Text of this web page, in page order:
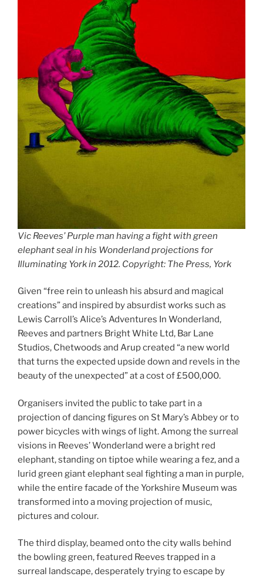
Vic Reeves’ Purple man having a fight with green
elephant seal in his Wonderland projections for
Illuminating York in 2012. Copyright: The Press, York
Given “free rein to unleash his absurd and magical
creations” and inspired by absurdist works such as
Lewis Carroll’s Alice’s Adventures In Wonderland,
Reeves and partners Bright White Ltd, Bar Lane
Studios, Chetwoods and Arup created “a new world
that turns the expected upside down and revels in the
beauty of the unexpected” at a cost of £500,000.
Organisers invited the public to take part in a
projection of dancing figures on St Mary’s Abbey or to
power bicycles with wings of light. Among the surreal
visions in Reeves’ Wonderland were a bright red
elephant, standing on tiptoe while wearing a fez, and a
lurid green giant elephant seal fighting a man in purple,
while the entire facade of the Yorkshire Museum was
transformed into a moving projection of music,
pictures and colour.
The third display, beamed onto the city walls behind
the bowling green, featured Reeves trapped in a
surreal landscape, desperately trying to escape by